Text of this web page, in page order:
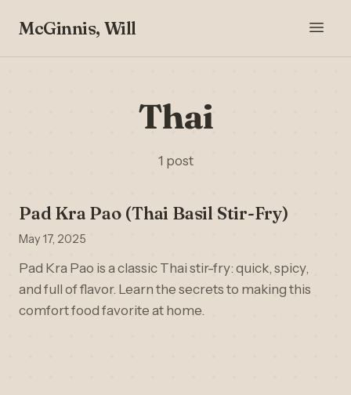
McGinnis, Will
Thai
1 post
Pad Kra Pao (Thai Basil Stir-Fry)
May 17, 2025
Pad Kra Pao is a classic Thai stir-fry: quick, spicy,
and full of flavor. Learn the secrets to making this
comfort food favorite at home.